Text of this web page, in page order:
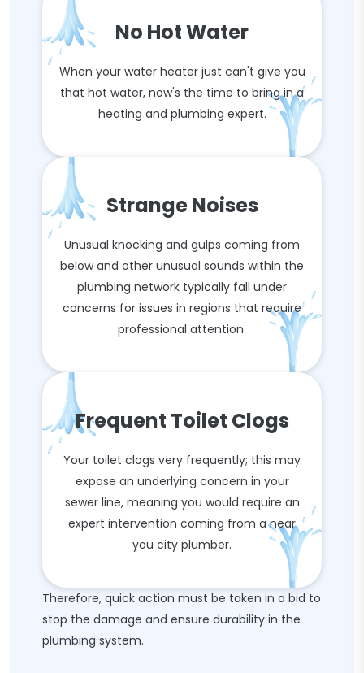
No Hot Water
When your water heater just can't give you
that hot water, now's the time to bring in a
heating and plumbing expert.
Strange Noises
Unusual knocking and gulps coming from
below and other unusual sounds within the
plumbing network typically fall under
concerns for issues in regions that require
professional attention.
Frequent Toilet Clogs
Your toilet clogs very frequently; this may
expose an underlying concern in your
sewer line, meaning you would require an
expert intervention coming from a near
you city plumber.
Therefore, quick action must be taken in a bid to
stop the damage and ensure durability in the
plumbing system.